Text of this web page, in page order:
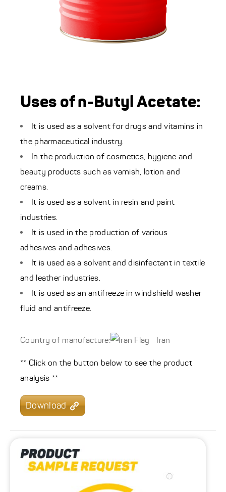
Uses of n-Butyl Acetate:
It is used as a solvent for drugs and vitamins in
the pharmaceutical industry.
In the production of cosmetics, hygiene and
beauty products such as varnish, lotion and
creams.
It is used as a solvent in resin and paint
industries.
It is used in the production of various
adhesives and adhesives.
It is used as a solvent and disinfectant in textile
and leather industries.
It is used as an antifreeze in windshield washer
fluid and antifreeze.
Country of manufacture: Iran
** Click on the button below to see the product
analysis **
Download